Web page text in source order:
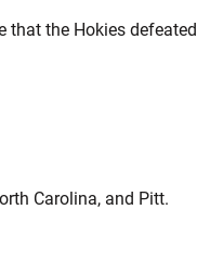
that the Hokies defeated
Carolina, and Pitt.